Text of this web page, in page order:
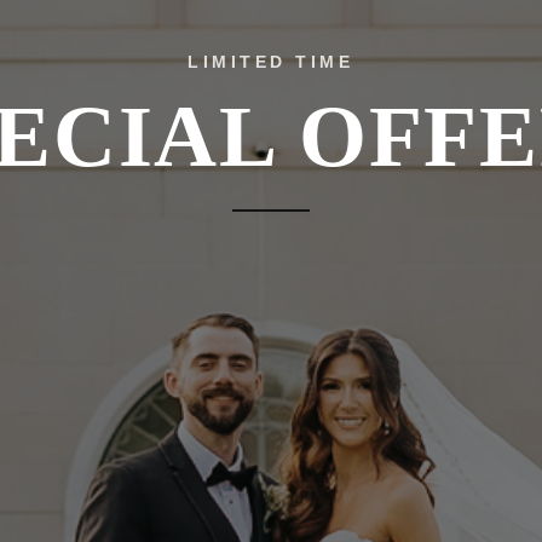
LIMITED TIME